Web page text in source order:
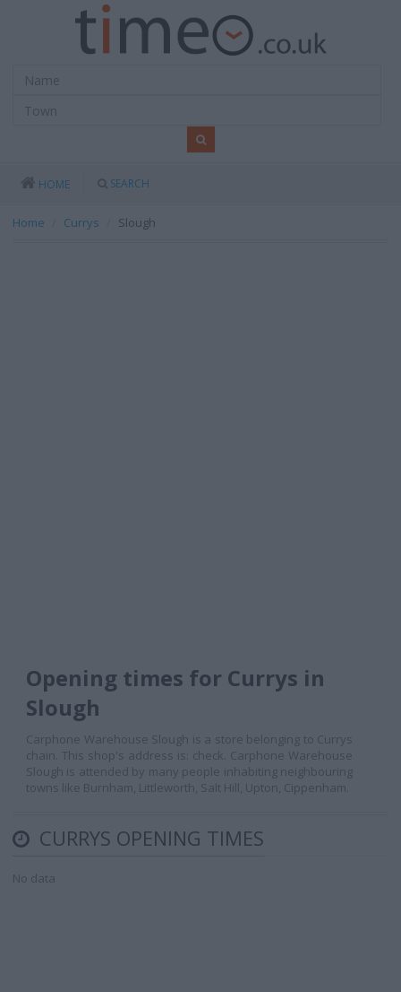
HOME SEARCH
Home Currys Slough
Opening times for Currys in
Slough
Carphone Warehouse Slough is a store belonging to Currys
chain. This shop's address is: check. Carphone Warehouse
Slough is attended by many people inhabiting neighbouring
towns like Burnham, Littleworth, Salt Hill, Upton, Cippenham.
CURRYS OPENING TIMES
No data